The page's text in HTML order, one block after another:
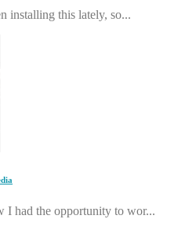
installing this lately, so...
I had the opportunity to wor...